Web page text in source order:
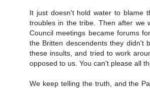
It just doesn't hold water to blame
troubles in the tribe. Then after we
Council meetings became forums
the Britten descendents they didn't
these insults, and tried to work
opposed to us. You can't please all
We keep telling the truth, and the